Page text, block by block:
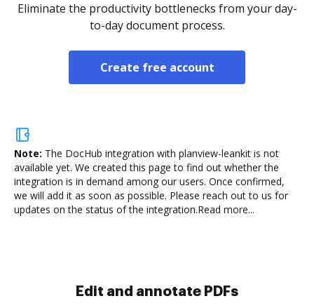
Eliminate the productivity bottlenecks from your day-
to-day document process.
Create free account
Note: The DocHub integration with planview-leankit is not
available yet. We created this page to find out whether the
integration is in demand among our users. Once confirmed,
we will add it as soon as possible. Please reach out to us for
updates on the status of the integration.Read more...
Sign and collect eSignatures